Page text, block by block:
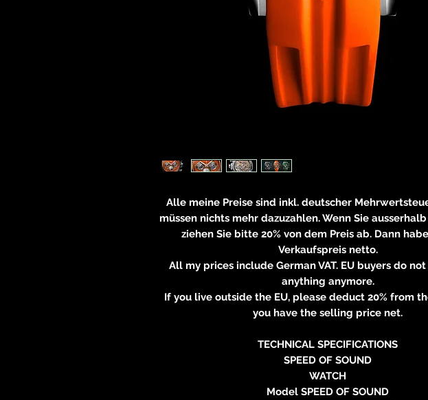
Alle meine Preise sind inkl. deutscher
müssen nichts mehr dazuzahlen. Wenn Sie
ziehen Sie bitte 20% von dem Preis ab. Dann
Verkaufspreis netto.
All my prices include German VAT. EU buyers do
anything anymore.
If you live outside the EU, please deduct 20% from
you have the selling price net.
TECHNICAL SPECIFICATIONS
SPEED OF SOUND
WATCH
Model SPEED OF SOUND